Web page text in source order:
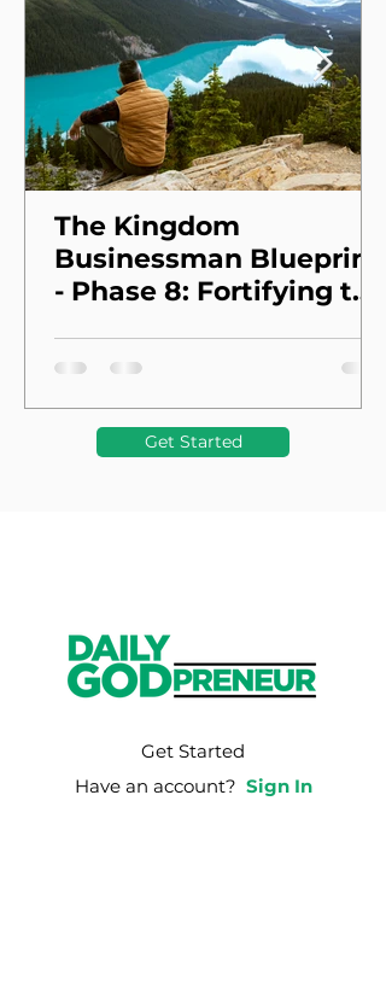
The Kingdom
Businessman Blueprint
- Phase 8: Fortifying the
Get Started
Get Started
Have an account? Sign In